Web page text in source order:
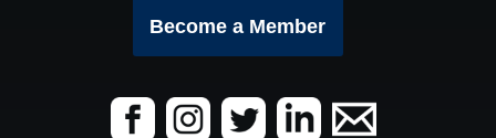
Become a Member